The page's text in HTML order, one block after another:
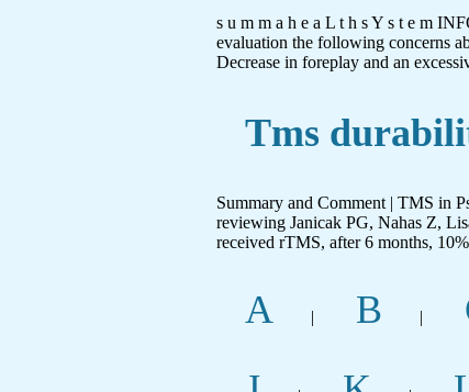
s u m m a h e a L t h s Y s t e m
evaluation the following concerns
Decrease in foreplay and an
Tms
Summary and Comment | TMS in
reviewing Janicak PG, Nahas Z,
received rTMS, after 6 months,
A | B |